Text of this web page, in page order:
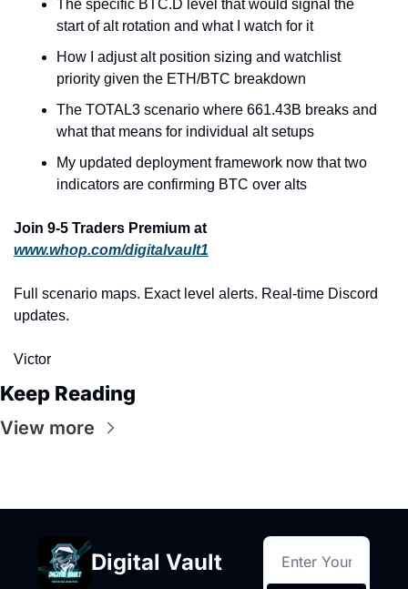
The specific BTC.D level that would signal the
start of alt rotation and what I watch for it
How I adjust alt position sizing and watchlist
priority given the ETH/BTC breakdown
The TOTAL3 scenario where 661.43B breaks and
what that means for individual alt setups
My updated deployment framework now that two
indicators are confirming BTC over alts
www.whop.com/digitalvault1
Full scenario maps. Exact level alerts. Real-time Discord
updates.
Victor
Keep Reading
View more
Digital Vault